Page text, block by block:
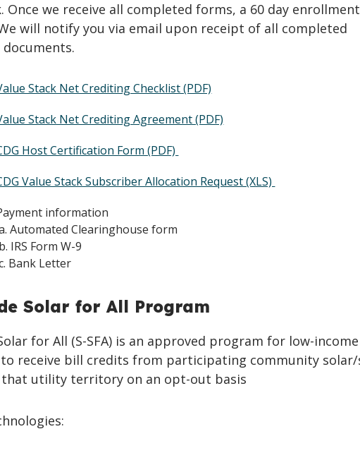
Once we receive all completed forms, a 60 day
will notify you via email upon receipt of all completed
Stack Net Crediting Checklist (PDF)
Stack Net Crediting Agreement (PDF)
Host Certification Form (PDF)
Value Stack Subscriber Allocation Request (XLS)
information
Automated Clearinghouse form
b. IRS Form W-9
Bank Letter
Solar for All Program
for All (S-SFA) is an approved program for low-
receive bill credits from participating community
utility territory on an opt-out basis